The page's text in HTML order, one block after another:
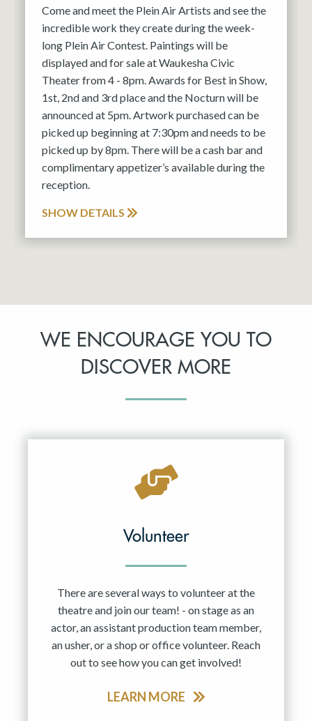
Come and meet the Plein Air Artists and see the
incredible work they create during the week-
long Plein Air Contest. Paintings will be
displayed and for sale at Waukesha Civic
Theater from 4 - 8pm. Awards for Best in Show,
1st, 2nd and 3rd place and the Nocturn will be
announced at 5pm. Artwork purchased can be
picked up beginning at 7:30pm and needs to be
picked up by 8pm. There will be a cash bar and
complimentary appetizer’s available during the
reception.
SHOW DETAILS
WE ENCOURAGE YOU TO
DISCOVER MORE
Volunteer
There are several ways to volunteer at the
theatre and join our team! - on stage as an
actor, an assistant production team member,
an usher, or a shop or office volunteer. Reach
out to see how you can get involved!
LEARN MORE